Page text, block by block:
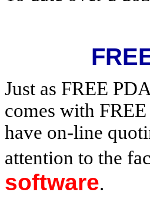
Just as FREE
comes with
have on-line
attention to the
software.